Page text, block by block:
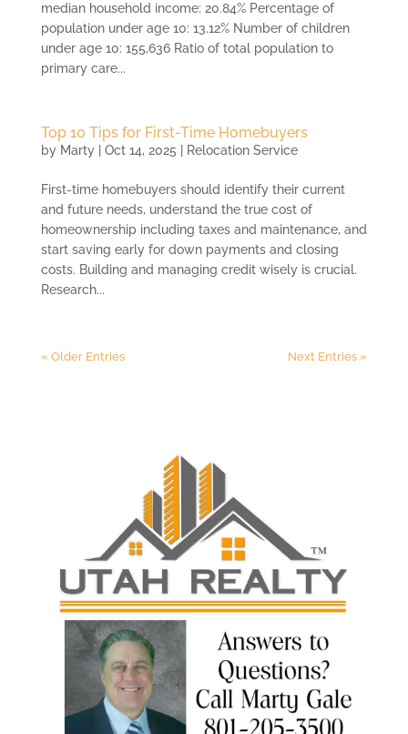
median household income: 20.84% Percentage of
population under age 10: 13.12% Number of children
under age 10: 155,636 Ratio of total population to
primary care...
Top 10 Tips for First-Time Homebuyers
by Marty| Oct 14, 2025 | Relocation Service
First-time homebuyers should identify their current
and future needs, understand the true cost of
homeownership including taxes and maintenance, and
start saving early for down payments and closing
costs. Building and managing credit wisely is crucial.
Research...
« Older Entries Next Entries »